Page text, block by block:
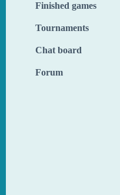
Finished games
Tournaments
Chat board
Forum